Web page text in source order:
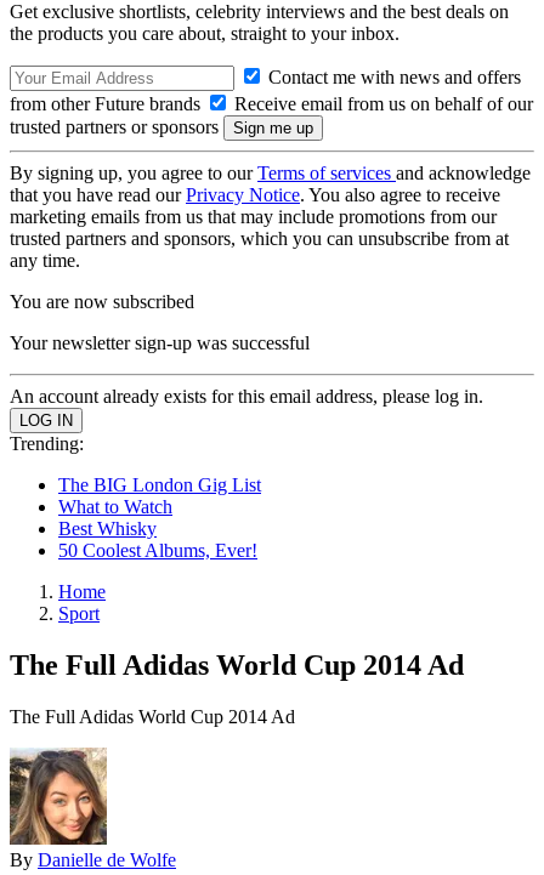
Get exclusive shortlists, celebrity interviews and the best deals on
the products you care about, straight to your inbox.
Contact me with news and offers
from other Future brands
Receive email from us on behalf of our
trusted partners or sponsors
By signing up, you agree to ourTerms of services and acknowledge
that you have read ourPrivacy Notice. You also agree to receive
marketing emails from us that may include promotions from our
trusted partners and sponsors, which you can unsubscribe from at
any time.
You are now subscribed
Your newsletter sign-up was successful
An account already exists for this email address, please log in.
Trending:
The BIG London Gig List
What to Watch
Best Whisky
50 Coolest Albums, Ever!
Home
Sport
The Full Adidas World Cup 2014 Ad
The Full Adidas World Cup 2014 Ad
By Danielle de Wolfe